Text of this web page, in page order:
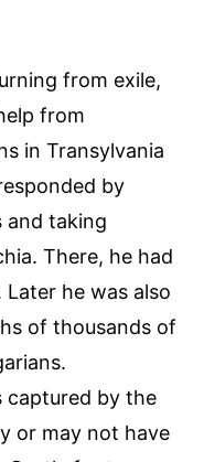
from exile,
from
in Transylvania
by
and taking
There, he had
he was also
of thousands of
captured by the
or may not have